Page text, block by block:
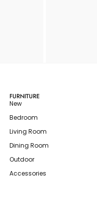
FURNITURE
New
Bedroom
Living Room
Dining Room
Outdoor
Accessories